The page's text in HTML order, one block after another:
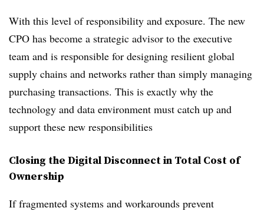
With this level of responsibility and exposure. The new
CPO has become a strategic advisor to the executive
team and is responsible for designing resilient global
supply chains and networks rather than simply managing
purchasing transactions. This is exactly why the
technology and data environment must catch up and
support these new responsibilities
Closing the Digital Disconnect in Total Cost of
Ownership
If fragmented systems and workarounds prevent